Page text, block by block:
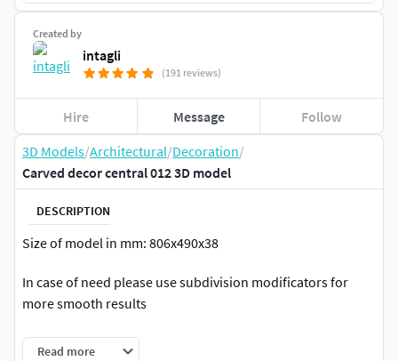
3D Models/Architectural/Decoration/
Carved decor central 012 3D model
DESCRIPTION
Size of model in mm: 806x490x38
In case of need please use subdivision modificators for
more smooth results
Regular model ready for visualization
Read more
Created by
intagli
(191 reviews)
Hire Message Follow